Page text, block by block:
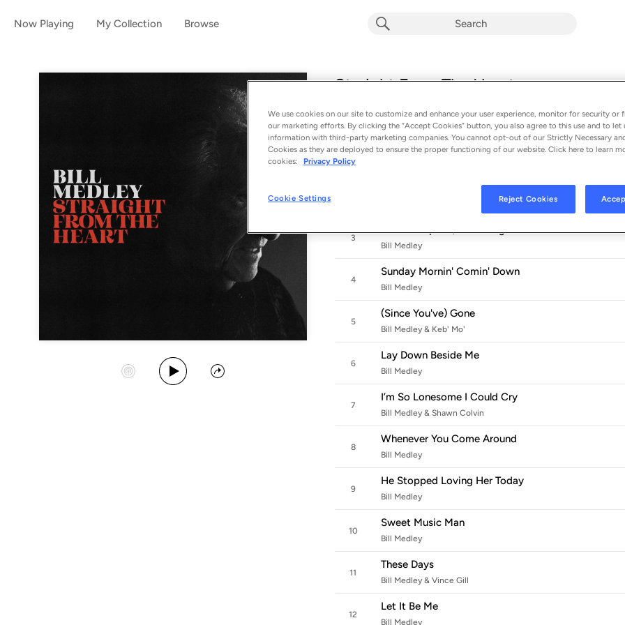
Now Playing My Collection Browse
Straight From The Heart
12 songs - 2025
Start Station
Play Album
Share
1
Crying Time
3
Please Help Me, I'm Falling
Bill Medley
4
Sunday Mornin' Comin' Down
Bill Medley
5
(Since You've) Gone
Bill Medley & Keb' Mo'
6
Lay Down Beside Me
Bill Medley
7
I’m So Lonesome I Could Cry
Bill Medley & Shawn Colvin
8
Whenever You Come Around
Bill Medley
9
He Stopped Loving Her Today
Bill Medley
10
Sweet Music Man
Bill Medley
11
These Days
Bill Medley & Vince Gill
12
Let It Be Me
Bill Medley
We use cookies on our site to customize and enhance your user experience, monitor for security or
our marketing efforts. By clicking the “Accept Cookies” button, you also agree to this use and to let
information with third-party marketing companies. You cannot opt-out of our Strictly Necessary
Cookies as they are deployed to ensure the proper functioning of our website. Click here to learn
cookies:
Privacy Policy
Cookie Settings Reject Cookies